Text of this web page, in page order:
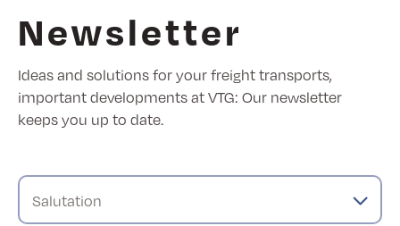
Newsletter
Ideas and solutions for your freight transports,
important developments at VTG: Our newsletter
keeps you up to date.
Salutation